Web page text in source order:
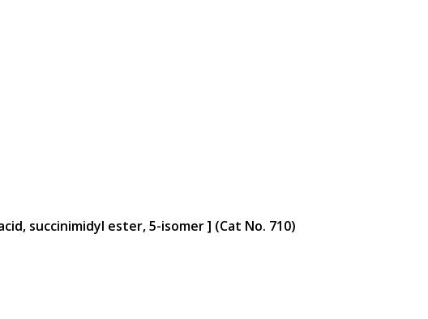
succinimidyl ester, 5-isomer ] (Cat No. 710)